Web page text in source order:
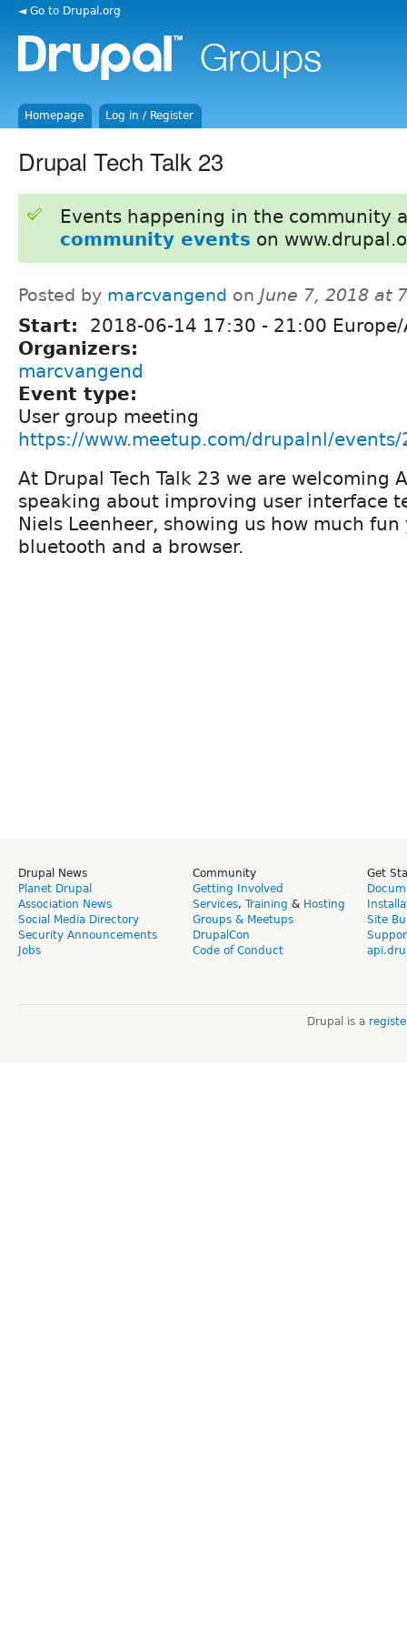
◄ Go to Drupal.org
Homepage Log in / Register
Drupal Tech Talk 23
Events happening in the community
community events on
Posted by marcvangend on June 7, 2018 at
Start: 2018-06-14 17:30 - 21:00
Organizers:
marcvangend
Event type:
User group meeting
https://www.meetup.com/drupalnl/
At Drupal Tech Talk 23 we are welcoming
speaking about improving user interface
Niels Leenheer, showing us how much
bluetooth and a browser.
Drupal News
Planet Drupal
Association News
Social Media Directory
Security Announcements
Jobs
Community
Getting Involved
Services, Training & Hosting
Groups & Meetups
DrupalCon
Code of Conduct
Get
Site
Drupal is a